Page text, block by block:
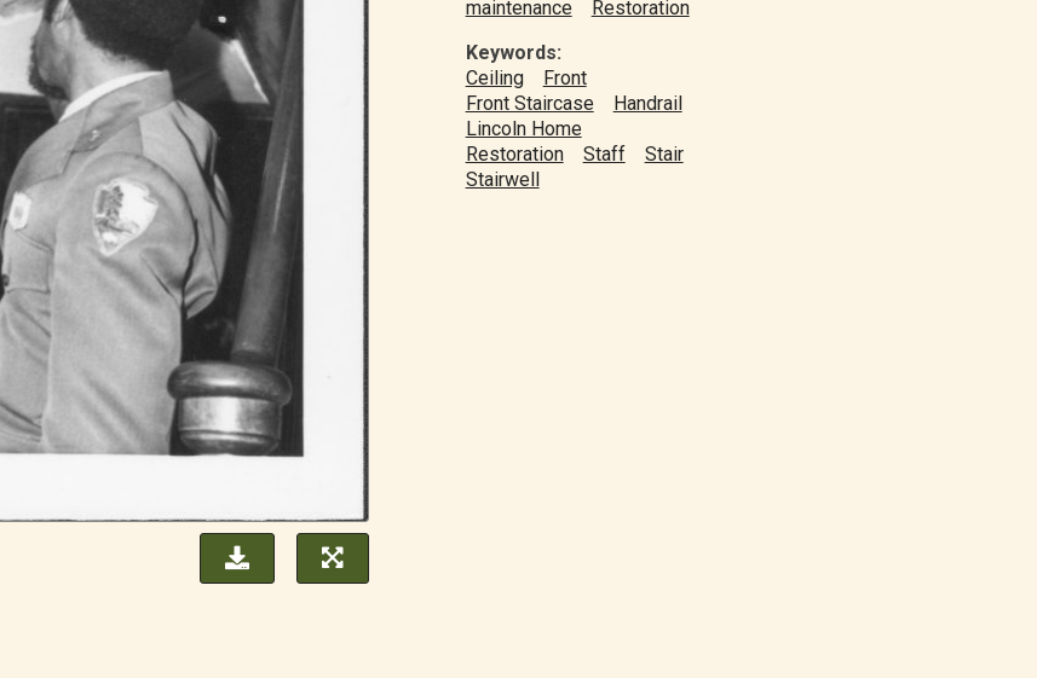
maintenance
Restoration
Keywords:
Ceiling
Front
Front Staircase
Handrail
Lincoln Home
Restoration
Staff
Stair
Stairwell